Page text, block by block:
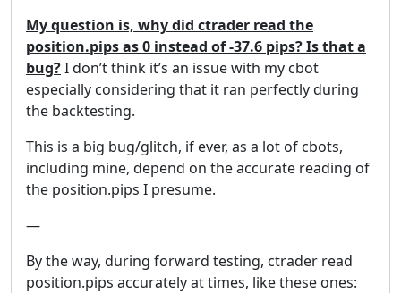
My question is, why did ctrader read the
position.pips as 0 instead of -37.6 pips? Is that a
bug?I don’t think it’s an issue with my cbot
especially considering that it ran perfectly during
the backtesting.
This is a big bug/glitch, if ever, as a lot of cbots,
including mine, depend on the accurate reading of
the position.pips I presume.
—
By the way, during forward testing, ctrader read
position.pips accurately at times, like these ones: